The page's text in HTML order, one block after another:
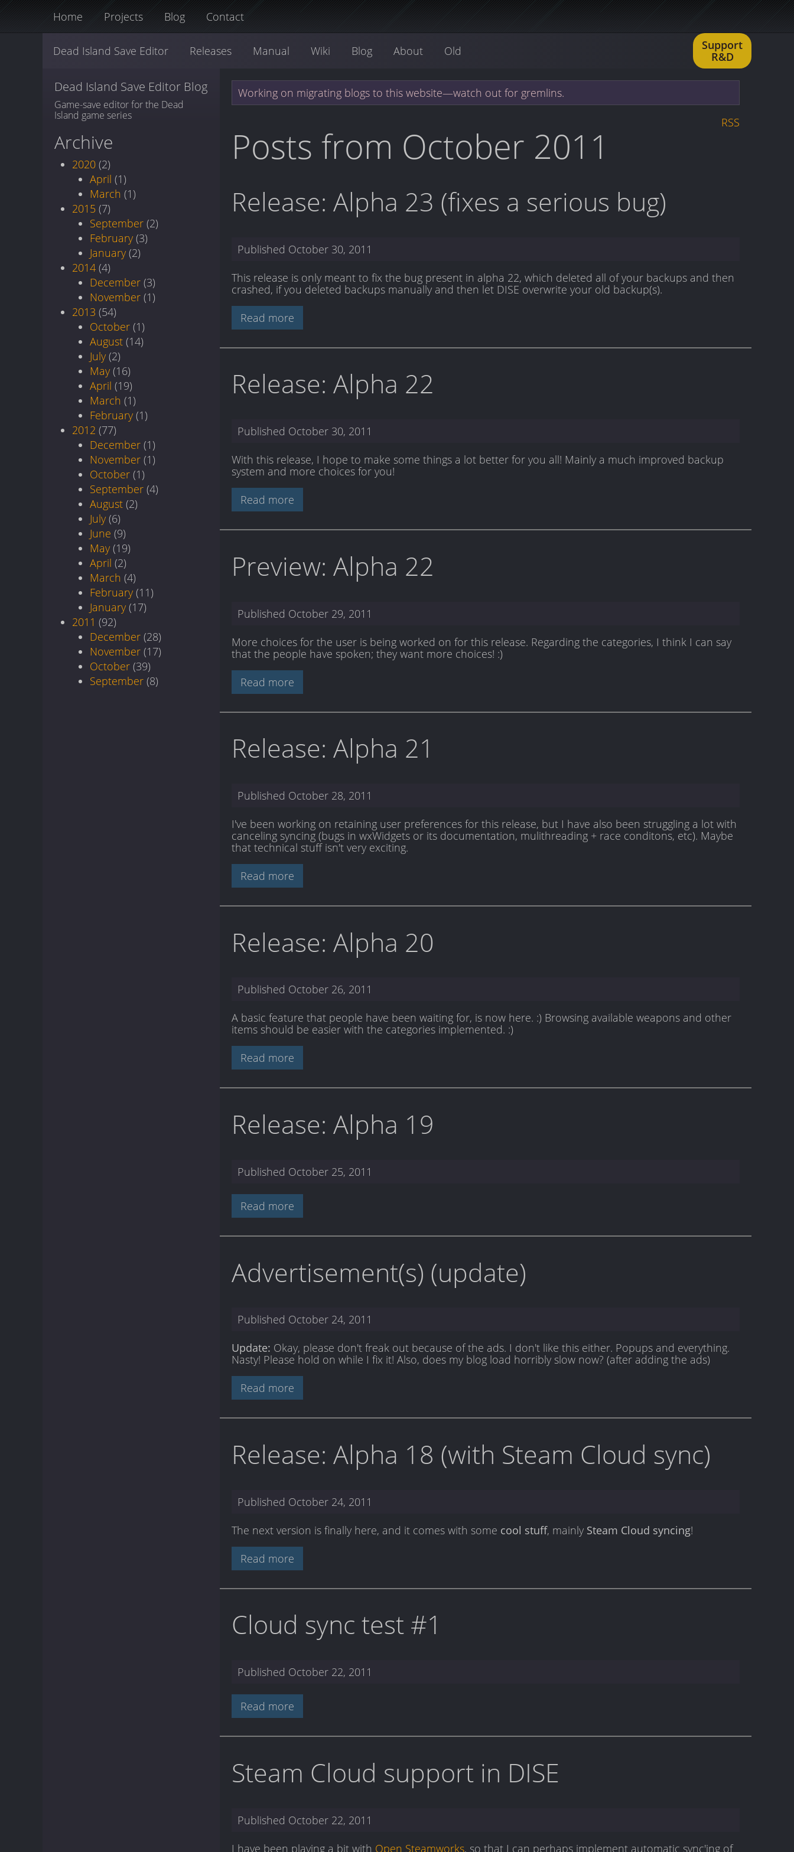
Home Projects Blog Contact
Dead Island Save Editor Releases Manual Wiki Blog About Old
Support
R&D
Dead Island Save Editor Blog
Game-save editor for the Dead
Island game series
Archive
2020 (2)
April (1)
March (1)
2015 (7)
September (2)
February (3)
January (2)
2014 (4)
December (3)
November (1)
2013 (54)
October (1)
August (14)
July (2)
May (16)
April (19)
March (1)
February (1)
2012 (77)
December (1)
November (1)
October (1)
September (4)
August (2)
July (6)
June (9)
May (19)
April (2)
March (4)
February (11)
January (17)
2011 (92)
December (28)
November (17)
October (39)
September (8)
Working on migrating blogs to this website—watch out for gremlins.
RSS
Posts from October 2011
Release: Alpha 23 (fixes a serious bug)
Published October 30, 2011
This release is only meant to fix the bug present in alpha 22, which deleted all of your backups and then
crashed, if you deleted backups manually and then let DISE overwrite your old backup(s).
Read more
Release: Alpha 22
Published October 30, 2011
With this release, I hope to make some things a lot better for you all! Mainly a much improved backup
system and more choices for you!
Read more
Preview: Alpha 22
Published October 29, 2011
More choices for the user is being worked on for this release. Regarding the categories, I think I can say
that the people have spoken; they want more choices! :)
Read more
Release: Alpha 21
Published October 28, 2011
I've been working on retaining user preferences for this release, but I have also been struggling a lot with
canceling syncing (bugs in wxWidgets or its documentation, mulithreading + race conditons, etc). Maybe
that technical stuff isn't very exciting.
Read more
Release: Alpha 20
Published October 26, 2011
A basic feature that people have been waiting for, is now here. :) Browsing available weapons and other
items should be easier with the categories implemented. :)
Read more
Release: Alpha 19
Published October 25, 2011
Read more
Advertisement(s) (update)
Published October 24, 2011
Update: Okay, please don't freak out because of the ads. I don't like this either. Popups and everything.
Nasty! Please hold on while I fix it! Also, does my blog load horribly slow now? (after adding the ads)
Read more
Release: Alpha 18 (with Steam Cloud sync)
Published October 24, 2011
The next version is finally here, and it comes with some cool stuff, mainly Steam Cloud syncing!
Read more
Cloud sync test #1
Published October 22, 2011
Read more
Steam Cloud support in DISE
Published October 22, 2011
I have been playing a bit with Open Steamworks, so that I can perhaps implement automatic sync'ing of